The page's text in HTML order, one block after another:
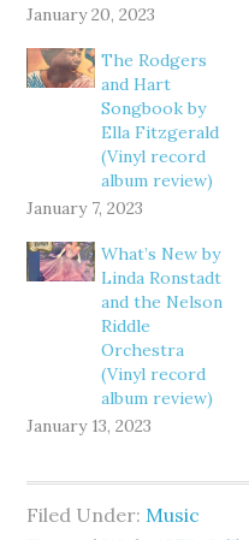
January 20, 2023
The Rodgers
and Hart
Songbook by
Ella Fitzgerald
(Vinyl record
album review)
January 7, 2023
What’s New by
Linda Ronstadt
and the Nelson
Riddle
Orchestra
(Vinyl record
album review)
January 13, 2023
Filed Under: Music